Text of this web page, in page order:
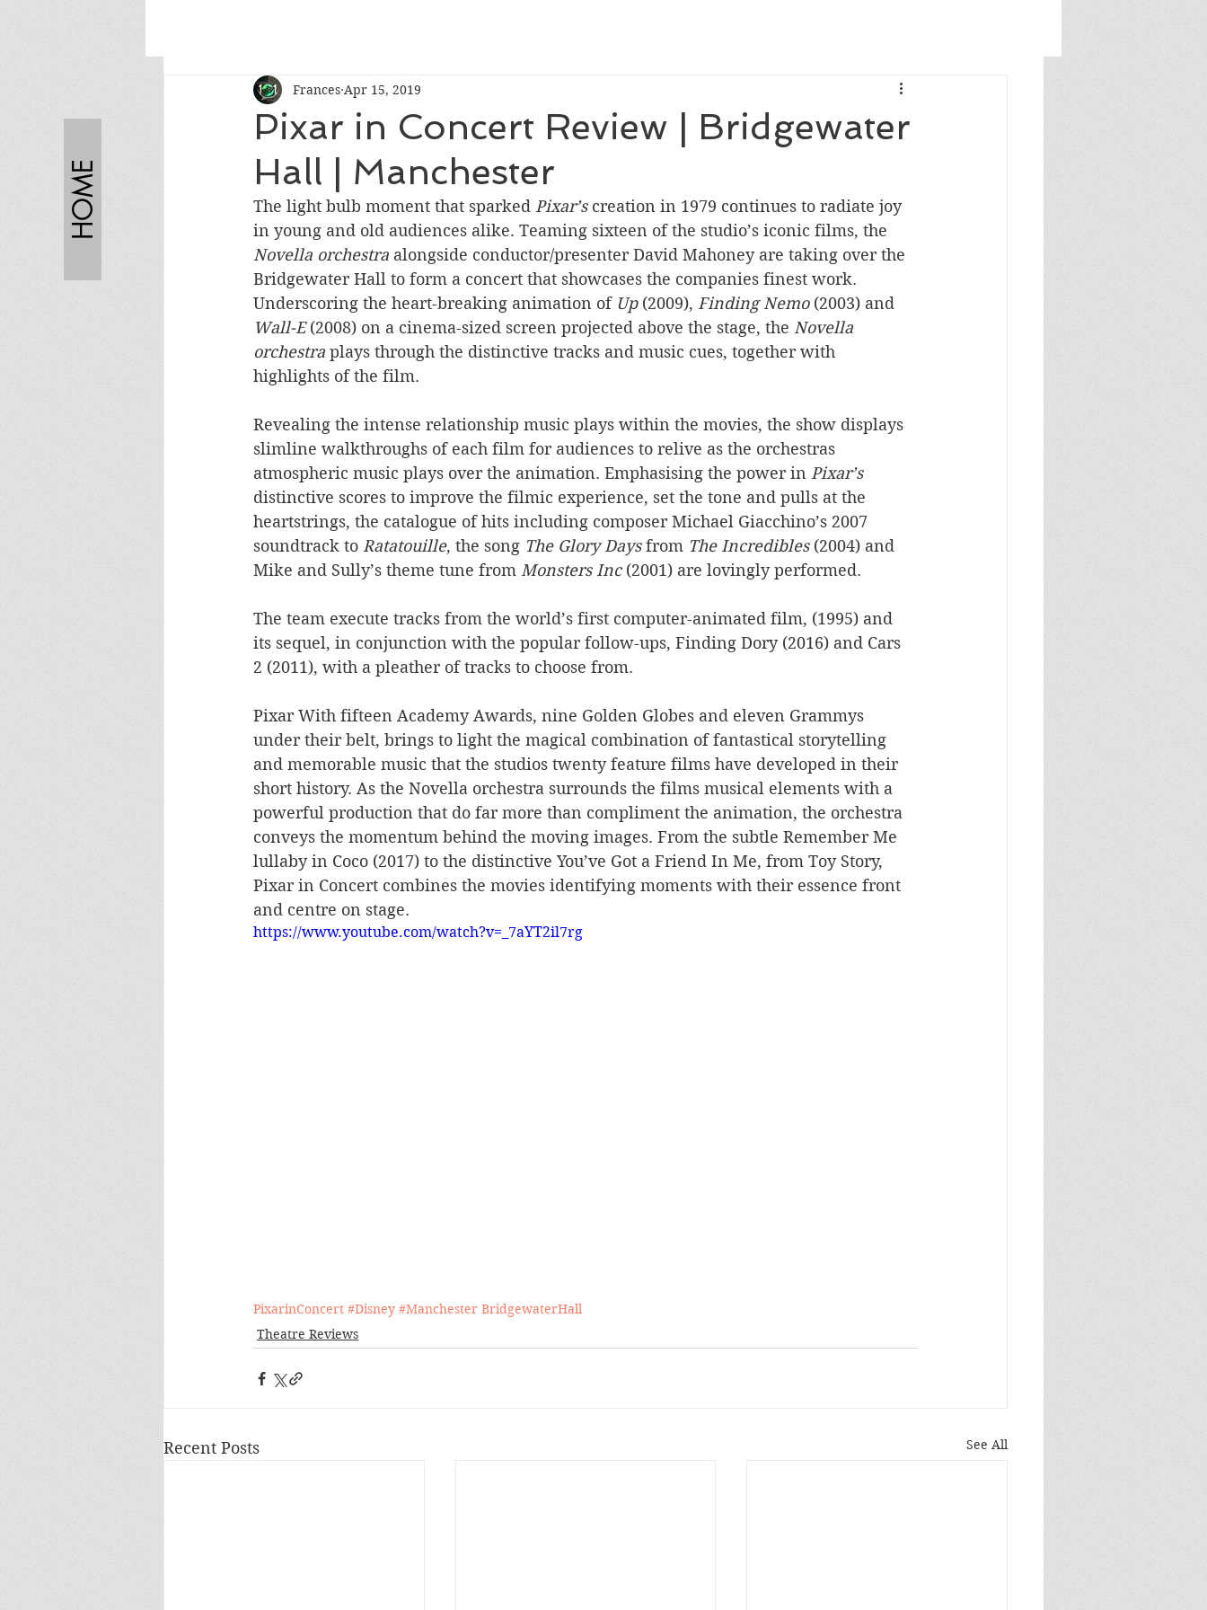
HOME
Pixar in Concert Review | Bridgewater
Hall | Manchester
Frances Apr 15, 2019
The light bulb moment that sparked Pixar’s creation in 1979 continues to radiate joy
in young and old audiences alike. Teaming sixteen of the studio’s iconic films, the
Novella orchestra alongside conductor/presenter David Mahoney are taking over the
Bridgewater Hall to form a concert that showcases the companies finest work.
Underscoring the heart-breaking animation of Up (2009), Finding Nemo (2003) and
Wall-E (2008) on a cinema-sized screen projected above the stage, the Novella
orchestra plays through the distinctive tracks and music cues, together with
highlights of the film.
Revealing the intense relationship music plays within the movies, the show displays
slimline walkthroughs of each film for audiences to relive as the orchestras
atmospheric music plays over the animation. Emphasising the power in Pixar’s
distinctive scores to improve the filmic experience, set the tone and pulls at the
heartstrings, the catalogue of hits including composer Michael Giacchino’s 2007
soundtrack to Ratatouille, the song The Glory Days from The Incredibles (2004) and
Mike and Sully’s theme tune from Monsters Inc (2001) are lovingly performed.
The team execute tracks from the world’s first computer-animated film, (1995) and
its sequel, in conjunction with the popular follow-ups, Finding Dory (2016) and Cars
2 (2011), with a pleather of tracks to choose from.
Pixar With fifteen Academy Awards, nine Golden Globes and eleven Grammys
under their belt, brings to light the magical combination of fantastical storytelling
and memorable music that the studios twenty feature films have developed in their
short history. As the Novella orchestra surrounds the films musical elements with a
powerful production that do far more than compliment the animation, the orchestra
conveys the momentum behind the moving images. From the subtle Remember Me
lullaby in Coco (2017) to the distinctive You’ve Got a Friend In Me, from Toy Story,
Pixar in Concert combines the movies identifying moments with their essence front
and centre on stage.
https://www.youtube.com/watch?v=_7aYT2il7rg
PixarinConcert #Disney #Manchester BridgewaterHall
Theatre Reviews
Recent Posts See All